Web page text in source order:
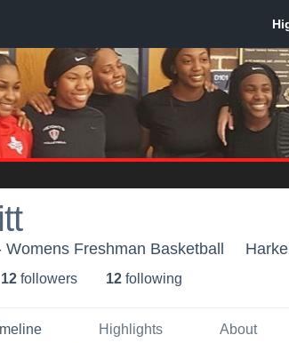
Freshman Basketball
12 followers 12 following
Highlights About